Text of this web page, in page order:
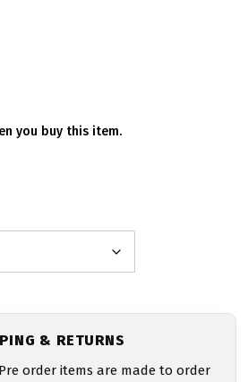
you buy this item.
& RETURNS
order items are made to order